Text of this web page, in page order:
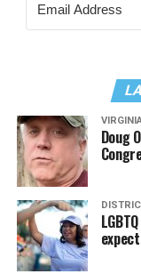
Doug